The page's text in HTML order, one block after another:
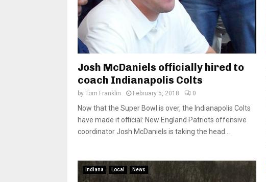
Josh McDaniels officially hired to
coach Indianapolis Colts
by Tom Franklin February 5, 2018 0
Now that the Super Bowl is over, the Indianapolis Colts
have made it official: New England Patriots offensive
coordinator Josh McDaniels is taking the head...
Indiana Local News